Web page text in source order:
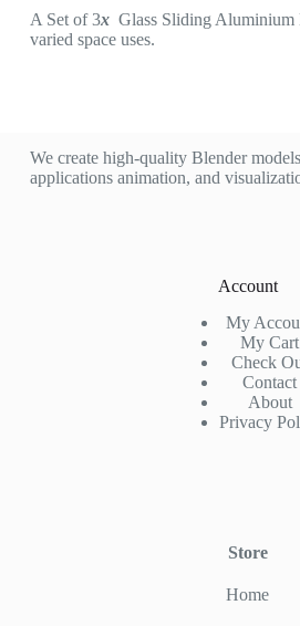
A Set of 3x Glass Sliding Aluminium
varied space uses.
We create high-quality Blender
applications animation, and
Account
My
My Cart
Check
Contact
About
Privacy
Store
Home